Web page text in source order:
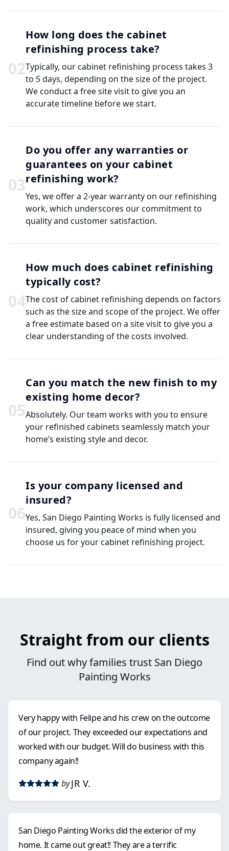
02
How long does the cabinet
refinishing process take?
Typically, our cabinet refinishing process takes 3
to 5 days, depending on the size of the project.
We conduct a free site visit to give you an
accurate timeline before we start.
03
Do you offer any warranties or
guarantees on your cabinet
refinishing work?
Yes, we offer a 2-year warranty on our refinishing
work, which underscores our commitment to
quality and customer satisfaction.
04
How much does cabinet refinishing
typically cost?
The cost of cabinet refinishing depends on factors
such as the size and scope of the project. We offer
a free estimate based on a site visit to give you a
clear understanding of the costs involved.
05
Can you match the new finish to my
existing home decor?
Absolutely. Our team works with you to ensure
your refinished cabinets seamlessly match your
home’s existing style and decor.
06
Is your company licensed and
insured?
Yes, San Diego Painting Works is fully licensed and
insured, giving you peace of mind when you
choose us for your cabinet refinishing project.
Straight from our clients
Find out why families trust San Diego
Painting Works
Very happy with Felipe and his crew on the outcome
of our project. They exceeded our expectations and
worked with our budget. Will do business with this
company again!!
by JR V.
San Diego Painting Works did the exterior of my
home. It came out great!! They are a terrific